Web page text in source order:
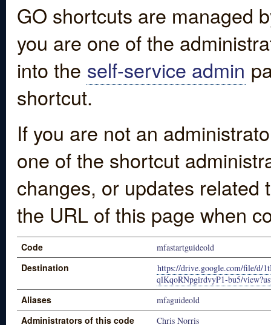
GO shortcuts are managed
you are one of the
into the self-service admin
shortcut.
If you are not an
one of the shortcut
changes, or updates
the URL of this page when
Code mfastartguideold
Destination
https://drive.google.com/file/d/
qlKqoRNpgirdvyP1-bu5/
Aliases mfaguideold
Administrators of this code
Chris Norris